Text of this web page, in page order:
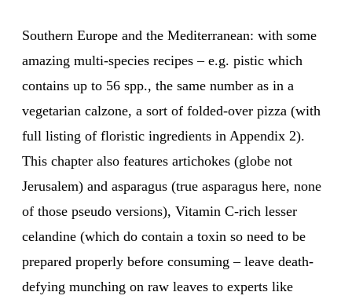
Southern Europe and the Mediterranean: with some
amazing multi-species recipes – e.g. pistic which
contains up to 56 spp., the same number as in a
vegetarian calzone, a sort of folded-over pizza (with
full listing of floristic ingredients in Appendix 2).
This chapter also features artichokes (globe not
Jerusalem) and asparagus (true asparagus here, none
of those pseudo versions), Vitamin C-rich lesser
celandine (which do contain a toxin so need to be
prepared properly before consuming – leave death-
defying munching on raw leaves to experts like